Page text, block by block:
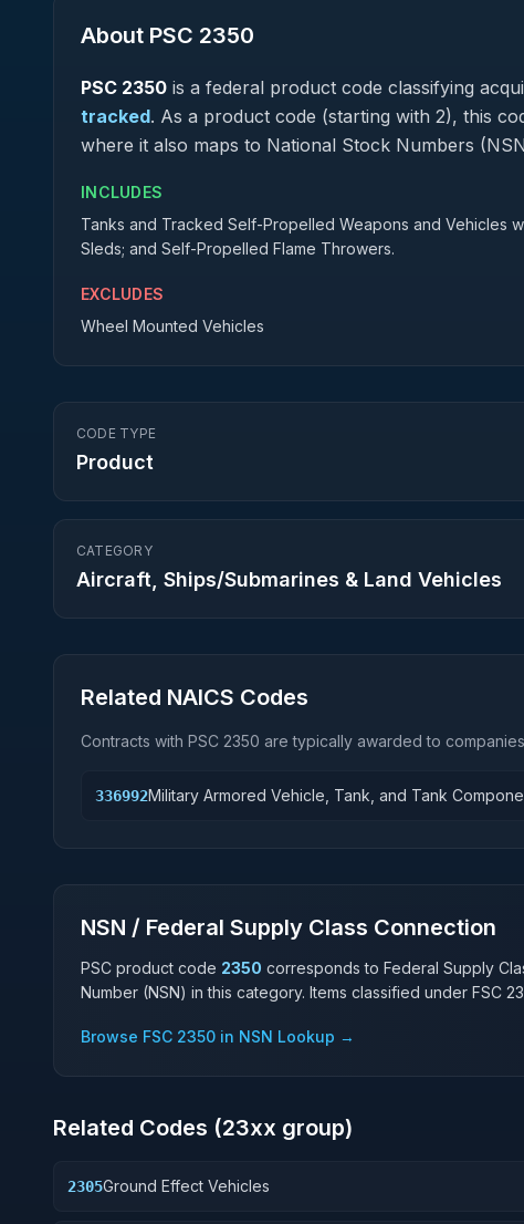
About PSC 2350
PSC 2350 is a federal product code classifying
tracked. As a product code (starting with 2), this
where it also maps to National Stock Numbers
INCLUDES
Tanks and Tracked Self-Propelled Weapons and Vehicles
Sleds; and Self-Propelled Flame Throwers.
EXCLUDES
Wheel Mounted Vehicles
CODE TYPE
Product
CATEGORY
Aircraft, Ships/Submarines & Land Vehicles
Related NAICS Codes
Contracts with PSC 2350 are typically awarded to
336992Military Armored Vehicle, Tank, and Tank
NSN / Federal Supply Class Connection
PSC product code 2350 corresponds to Federal Supply
Number (NSN) in this category. Items classified under FSC
Browse FSC 2350 in NSN Lookup →
Related Codes (23xx group)
2305Ground Effect Vehicles